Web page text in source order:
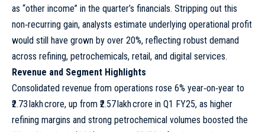
as “other income” in the quarter’s financials. Stripping out this
non‑recurring gain, analysts estimate underlying operational profit
would still have grown by over 20%, reflecting robust demand
across refining, petrochemicals, retail, and digital services.
Revenue and Segment Highlights
Consolidated revenue from operations rose 6% year‑on‑year to
₹2.73 lakh crore, up from ₹2.57 lakh crore in Q1 FY25, as higher
refining margins and strong petrochemical volumes boosted the